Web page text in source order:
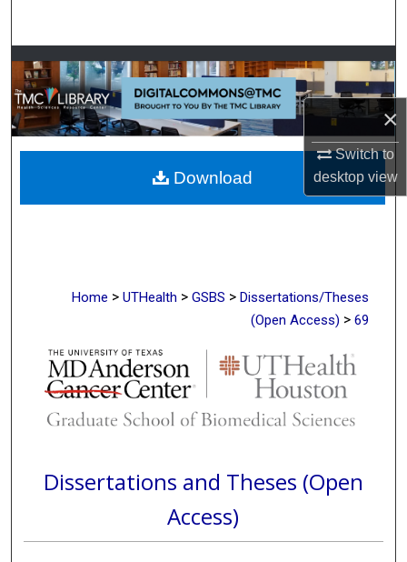
×
Switch to
desktopview
Browse Collections
My Account
About
Digital Commons Network™
Home > UTHealth > GSBS > Dissertations/Theses
(Open Access) > 69
Dissertations and Theses (Open
Access)
Download